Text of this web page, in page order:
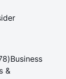
)Business
&